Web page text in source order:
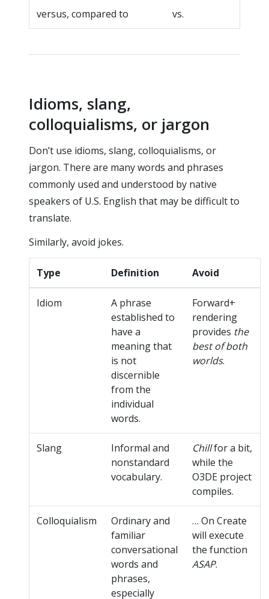
versus, compared to vs.
Idioms, slang,
colloquialisms, or jargon
Don’t use idioms, slang, colloquialisms, or
jargon. There are many words and phrases
commonly used and understood by native
speakers of U.S. English that may be difficult to
translate.
Similarly, avoid jokes.
Type Definition Avoid
Idiom
A phrase
established to
have a
meaning that
is not
discernible
from the
individual
words.
Forward+
rendering
provides the
best of both
worlds.
Slang
Informal and
nonstandard
vocabulary.
Chillfor a bit,
while the
O3DE project
compiles.
Colloquialism
Ordinary and
familiar
conversational
words and
phrases,
especially
… On Create
will execute
the function
ASAP.